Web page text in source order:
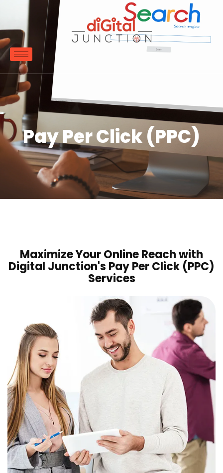
Pay Per Click (PPC)
Maximize Your Online Reach with
Digital Junction's Pay Per Click (PPC)
Services